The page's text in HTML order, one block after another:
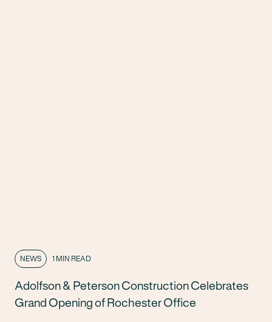
NEWS 1 MIN READ
Adolfson & Peterson Construction Celebrates
Grand Opening of Rochester Office